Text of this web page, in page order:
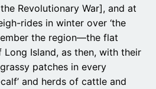
Revolutionary War], and at
rides in winter over ‘the
the region—the flat
Island, as then, with their
patches in every
and herds of cattle and